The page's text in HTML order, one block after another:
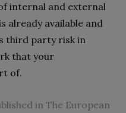
internal and external
already available and
third party risk in
that your
of.
in The European